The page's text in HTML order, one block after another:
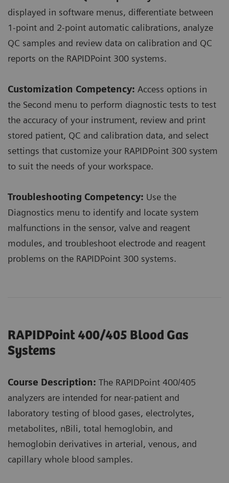
displayed in software menus, differentiate between
1-point and 2-point automatic calibrations, analyze
QC samples and review data on calibration and QC
reports on the RAPIDPoint 300 systems.
Customization Competency: Access options in
the Second menu to perform diagnostic tests to test
the accuracy of your instrument, review and print
stored patient, QC and calibration data, and select
settings that customize your RAPIDPoint 300 system
to suit the needs of your workspace.
Troubleshooting Competency: Use the
Diagnostics menu to identify and locate system
malfunctions in the sensor, valve and reagent
modules, and troubleshoot electrode and reagent
problems on the RAPIDPoint 300 systems.
RAPIDPoint 400/405 Blood Gas
Systems
Course Description: The RAPIDPoint 400/405
analyzers are intended for near-patient and
laboratory testing of blood gases, electrolytes,
metabolites, nBili, total hemoglobin, and
hemoglobin derivatives in arterial, venous, and
capillary whole blood samples.